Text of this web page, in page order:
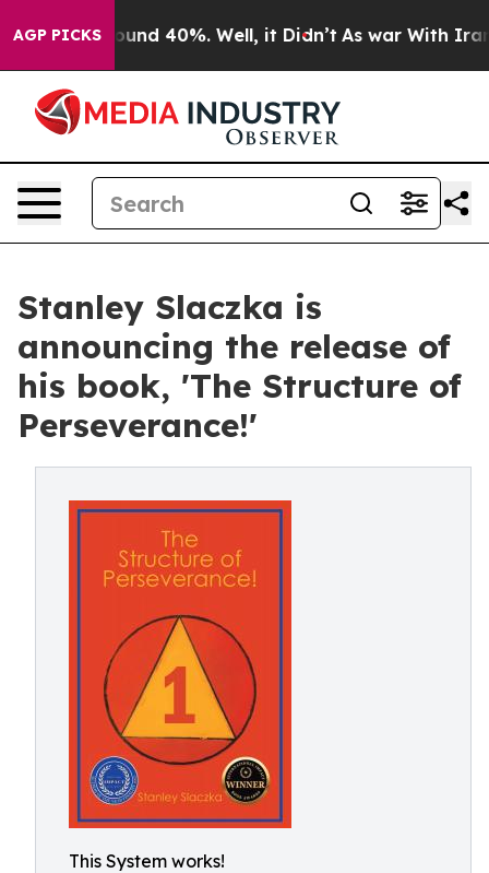
AGP PICKS
Floor Around 40%. Well, it Didn’t As war With Iran
Stanley Slaczka is
announcing the release of
his book, 'The Structure of
Perseverance!'
This System works!